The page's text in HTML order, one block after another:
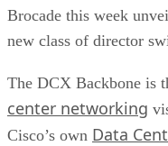
Brocade this week
new class of director
The DCX Backbone is
center networking
Cisco’s own Data